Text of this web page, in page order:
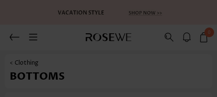
0
< Clothing
BOTTOMS